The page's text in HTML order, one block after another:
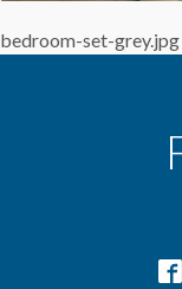
bedroom-set-grey.jpg